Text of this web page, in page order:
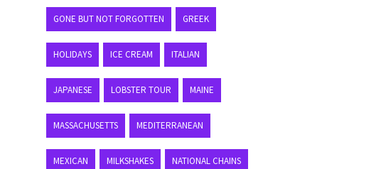
GONE BUT NOT FORGOTTEN GREEK
HOLIDAYS ICE CREAM ITALIAN
JAPANESE LOBSTER TOUR MAINE
MASSACHUSETTS MEDITERRANEAN
MEXICAN MILKSHAKES NATIONAL CHAINS